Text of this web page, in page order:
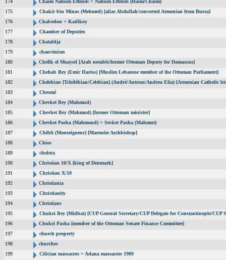
174
Chaim Nahum Effendi = Nahum Effendi (Haim/Chaim)
175
Chakir bin Minas (Mehmed) [alias Abdullah/converted Armenian from Bursa]
176
Chalcedon = Kadikoy
177
Chamber of Deputies
178
Chataldja
179
chauvinism
180
Chefik el Moayed [Arab notable/former Ottoman Deputy for Damascus]
181
Chehab Bey (Emir Hariss) [Muslim Lebanese member of the Ottoman Parliament]
182
Chelebian [Tchélébian/Celebian] (André/Antreas/Andrea Elia) [Armenian Catholic
183
Chesmé
184
Chevket Bey (Mahmud)
185
Chevket Bey (Mahmud) [former Ottoman minister]
186
Chevket Pasha (Mahmoud) = Sevket Pasha (Mahmut)
187
Chibli (Monseigneur) [Maronite Archbishop]
188
Chios
189
cholera
190
Christian 10/X [king of Denmark]
191
Christian X/10
192
Christiania
193
Christianity
194
Christians
195
Chukri Bey (Midhat) [CUP General Secretary/CUP Delegate for Constantinople/CUP
196
Chukri Pasha [member of the Ottoman Senate Finance Committee]
197
church property
198
churches
199
Cilician massacres = Adana massacres 1909